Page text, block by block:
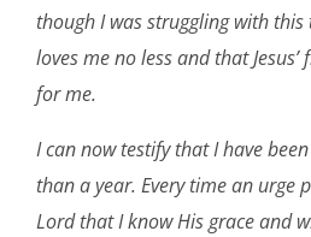
though I was struggling with
loves me no less and that
for me.
I can now testify that I have
than a year. Every time an urge
Lord that I know His grace and